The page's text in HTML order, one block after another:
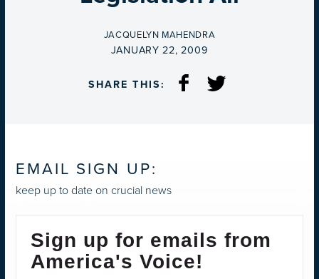
BY
JACQUELYN MAHENDRA
ON
JANUARY 22, 2009
SHARE THIS:
EMAIL SIGN UP:
keep up to date on crucial news
Sign up for emails from
America's Voice!